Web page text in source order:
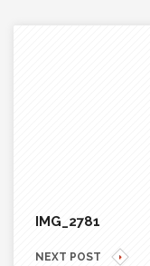
IMG_2781
NEXT POST